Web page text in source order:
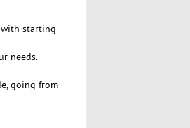
with starting
needs.
going from